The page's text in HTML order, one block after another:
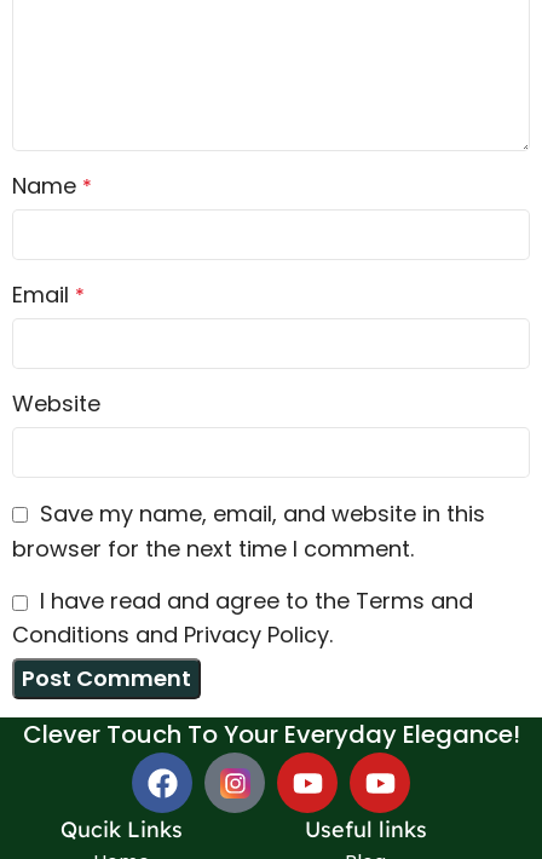
Name *
Email *
Website
Save my name, email, and website in this
browser for the next time I comment.
I have read and agree to the Terms and
Conditions and Privacy Policy.
Clever Touch To Your Everyday Elegance!
Qucik Links
Useful links